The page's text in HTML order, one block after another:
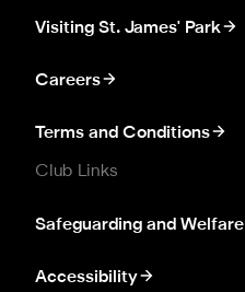
Visiting St. James' Park
Careers
Terms and Conditions
Club Links
Safeguarding and Welfare
Accessibility